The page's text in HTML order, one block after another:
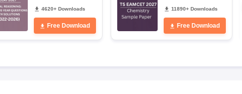
Solutions
4620+ Downloads
Free Download
11890+ Downloads
Free Download